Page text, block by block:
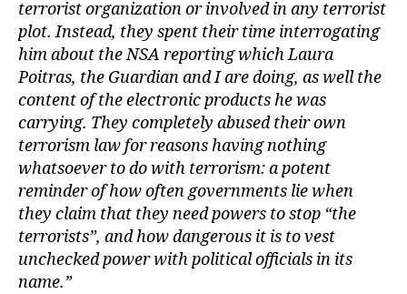
terrorist organization or involved in any terrorist
plot. Instead, they spent their time interrogating
him about the NSA reporting which Laura
Poitras, the Guardian and I are doing, as well the
content of the electronic products he was
carrying. They completely abused their own
terrorism law for reasons having nothing
whatsoever to do with terrorism: a potent
reminder of how often governments lie when
they claim that they need powers to stop “the
terrorists”, and how dangerous it is to vest
unchecked power with political officials in its
name.”